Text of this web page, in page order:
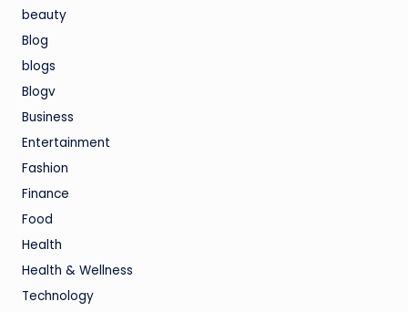
beauty
Blog
blogs
Blogv
Business
Entertainment
Fashion
Finance
Food
Health
Health & Wellness
Technology